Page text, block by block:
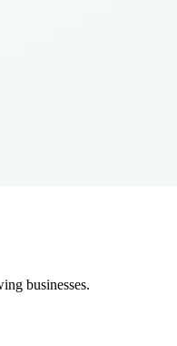
businesses.